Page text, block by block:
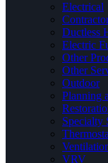
Electrical
Ductless
Electric
Other
Other
Outdoor
Planning
Specialty
VRV